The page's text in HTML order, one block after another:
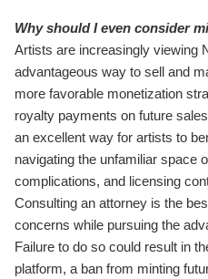
Why should I even consider
Artists are increasingly viewing
advantageous way to sell and
more favorable monetization
royalty payments on future
an excellent way for artists to
navigating the unfamiliar space
complications, and licensing
Consulting an attorney is the
concerns while pursuing the
Failure to do so could result in
platform, a ban from minting